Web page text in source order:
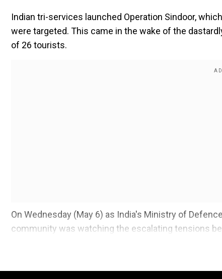
Indian tri-services launched Operation Sindoor,
were targeted. This came in the wake of the
of 26 tourists.
On Wednesday (May 6) as India's Ministry of
community was watching the escalating tensions
We once again strongly condemn brutal terrorist